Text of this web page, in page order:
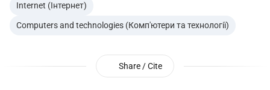
Internet (Інтернет)
Computers and technologies (Комп'ютери та технології)
Share / Cite